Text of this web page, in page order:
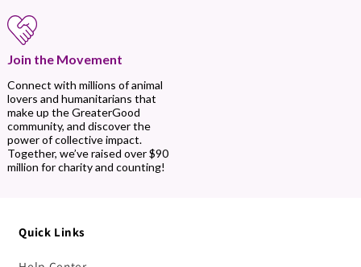
Join the Movement
Connect with millions of animal
lovers and humanitarians that
make up the GreaterGood
community, and discover the
power of collective impact.
Together, we’ve raised over $90
million for charity and counting!
Quick Links